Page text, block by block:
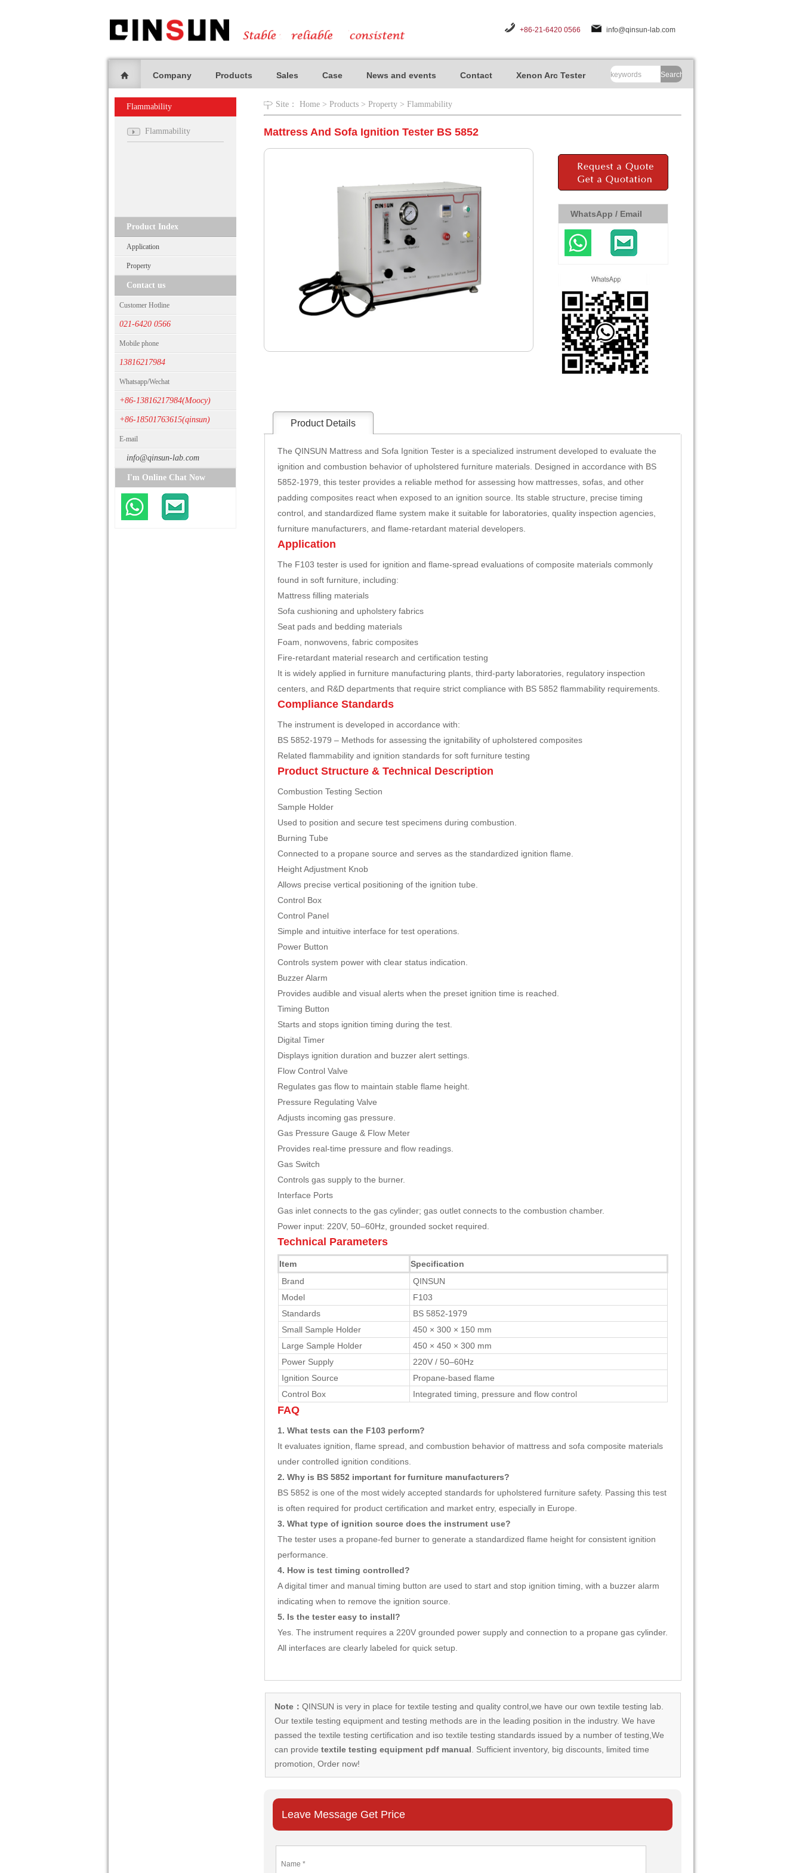
+86-21-6420 0566 info@qinsun-lab.com
Company Products Sales Case News and events Contact Xenon Arc Tester Search
Flammability
Flammability
Product Index
Application
Property
Contact us
Customer Hotline
021-6420 0566
Mobile phone
13816217984
Whatsapp/Wechat
+86-13816217984(Moocy)
+86-18501763615(qinsun)
E-mail
info@qinsun-lab.com
I'm Online Chat Now
Site： Home > Products > Property > Flammability
Mattress And Sofa Ignition Tester BS 5852
WhatsApp / Email
Product Details
The QINSUN Mattress and Sofa Ignition Tester is a specialized instrument developed to evaluate the
ignition and combustion behavior of upholstered furniture materials. Designed in accordance with BS
5852-1979, this tester provides a reliable method for assessing how mattresses, sofas, and other
padding composites react when exposed to an ignition source. Its stable structure, precise timing
control, and standardized flame system make it suitable for laboratories, quality inspection agencies,
furniture manufacturers, and flame-retardant material developers.
Application
The F103 tester is used for ignition and flame-spread evaluations of composite materials commonly
found in soft furniture, including:
Mattress filling materials
Sofa cushioning and upholstery fabrics
Seat pads and bedding materials
Foam, nonwovens, fabric composites
Fire-retardant material research and certification testing
It is widely applied in furniture manufacturing plants, third-party laboratories, regulatory inspection
centers, and R&D departments that require strict compliance with BS 5852 flammability requirements.
Compliance Standards
The instrument is developed in accordance with:
BS 5852-1979 – Methods for assessing the ignitability of upholstered composites
Related flammability and ignition standards for soft furniture testing
Product Structure & Technical Description
Combustion Testing Section
Sample Holder
Used to position and secure test specimens during combustion.
Burning Tube
Connected to a propane source and serves as the standardized ignition flame.
Height Adjustment Knob
Allows precise vertical positioning of the ignition tube.
Control Box
Control Panel
Simple and intuitive interface for test operations.
Power Button
Controls system power with clear status indication.
Buzzer Alarm
Provides audible and visual alerts when the preset ignition time is reached.
Timing Button
Starts and stops ignition timing during the test.
Digital Timer
Displays ignition duration and buzzer alert settings.
Flow Control Valve
Regulates gas flow to maintain stable flame height.
Pressure Regulating Valve
Adjusts incoming gas pressure.
Gas Pressure Gauge & Flow Meter
Provides real-time pressure and flow readings.
Gas Switch
Controls gas supply to the burner.
Interface Ports
Gas inlet connects to the gas cylinder; gas outlet connects to the combustion chamber.
Power input: 220V, 50–60Hz, grounded socket required.
Technical Parameters
Item
Specification
Brand
QINSUN
Model
F103
Standards
BS 5852-1979
Small Sample Holder
450 × 300 × 150 mm
Large Sample Holder
450 × 450 × 300 mm
Power Supply
220V / 50–60Hz
Ignition Source
Propane-based flame
Control Box
Integrated timing, pressure and flow control
FAQ
1. What tests can the F103 perform?
It evaluates ignition, flame spread, and combustion behavior of mattress and sofa composite materials
under controlled ignition conditions.
2. Why is BS 5852 important for furniture manufacturers?
BS 5852 is one of the most widely accepted standards for upholstered furniture safety. Passing this test
is often required for product certification and market entry, especially in Europe.
3. What type of ignition source does the instrument use?
The tester uses a propane-fed burner to generate a standardized flame height for consistent ignition
performance.
4. How is test timing controlled?
A digital timer and manual timing button are used to start and stop ignition timing, with a buzzer alarm
indicating when to remove the ignition source.
5. Is the tester easy to install?
Yes. The instrument requires a 220V grounded power supply and connection to a propane gas cylinder.
All interfaces are clearly labeled for quick setup.
Note： QINSUN is very in place for textile testing and quality control,we have our own textile testing lab.
Ourtextile testing equipmentand testing methods are in the leading position in the industry. We have
passed the textile testing certification and iso textile testing standards issued by a number of testing,We
can provide textile testing equipment pdf manual . Sufficient inventory, big discounts, limited time
promotion, Order now!
Leave Message Get Price